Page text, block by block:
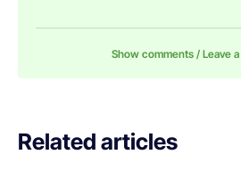
Show comments / Leave
Related articles